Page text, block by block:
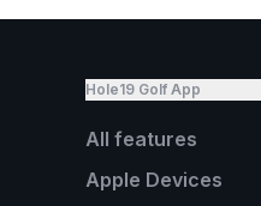
Hole19 Golf App
All features
Apple Devices